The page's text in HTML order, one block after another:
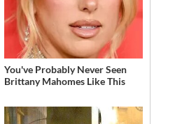
You've Probably Never Seen
Brittany Mahomes Like This